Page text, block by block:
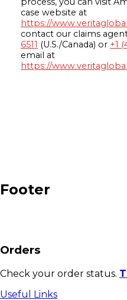
case website at
https://
contact our claims
6511 (U.S./Canada) or +1
email at
https://
Footer
Orders
Check your order status.
Useful Links